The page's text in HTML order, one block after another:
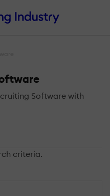
Software with
criteria.